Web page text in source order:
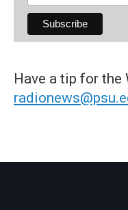
Have a tip for the